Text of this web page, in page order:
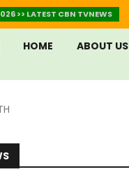
>> LATEST CBN TVNEWS
HOME ABOUT US